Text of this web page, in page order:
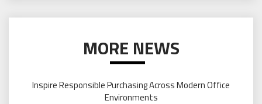
MORE NEWS
Inspire Responsible Purchasing Across Modern Office
Environments